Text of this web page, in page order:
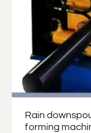
Rain
forming